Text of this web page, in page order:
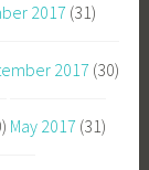
2017 (31)
2017 (30)
May 2017 (31)